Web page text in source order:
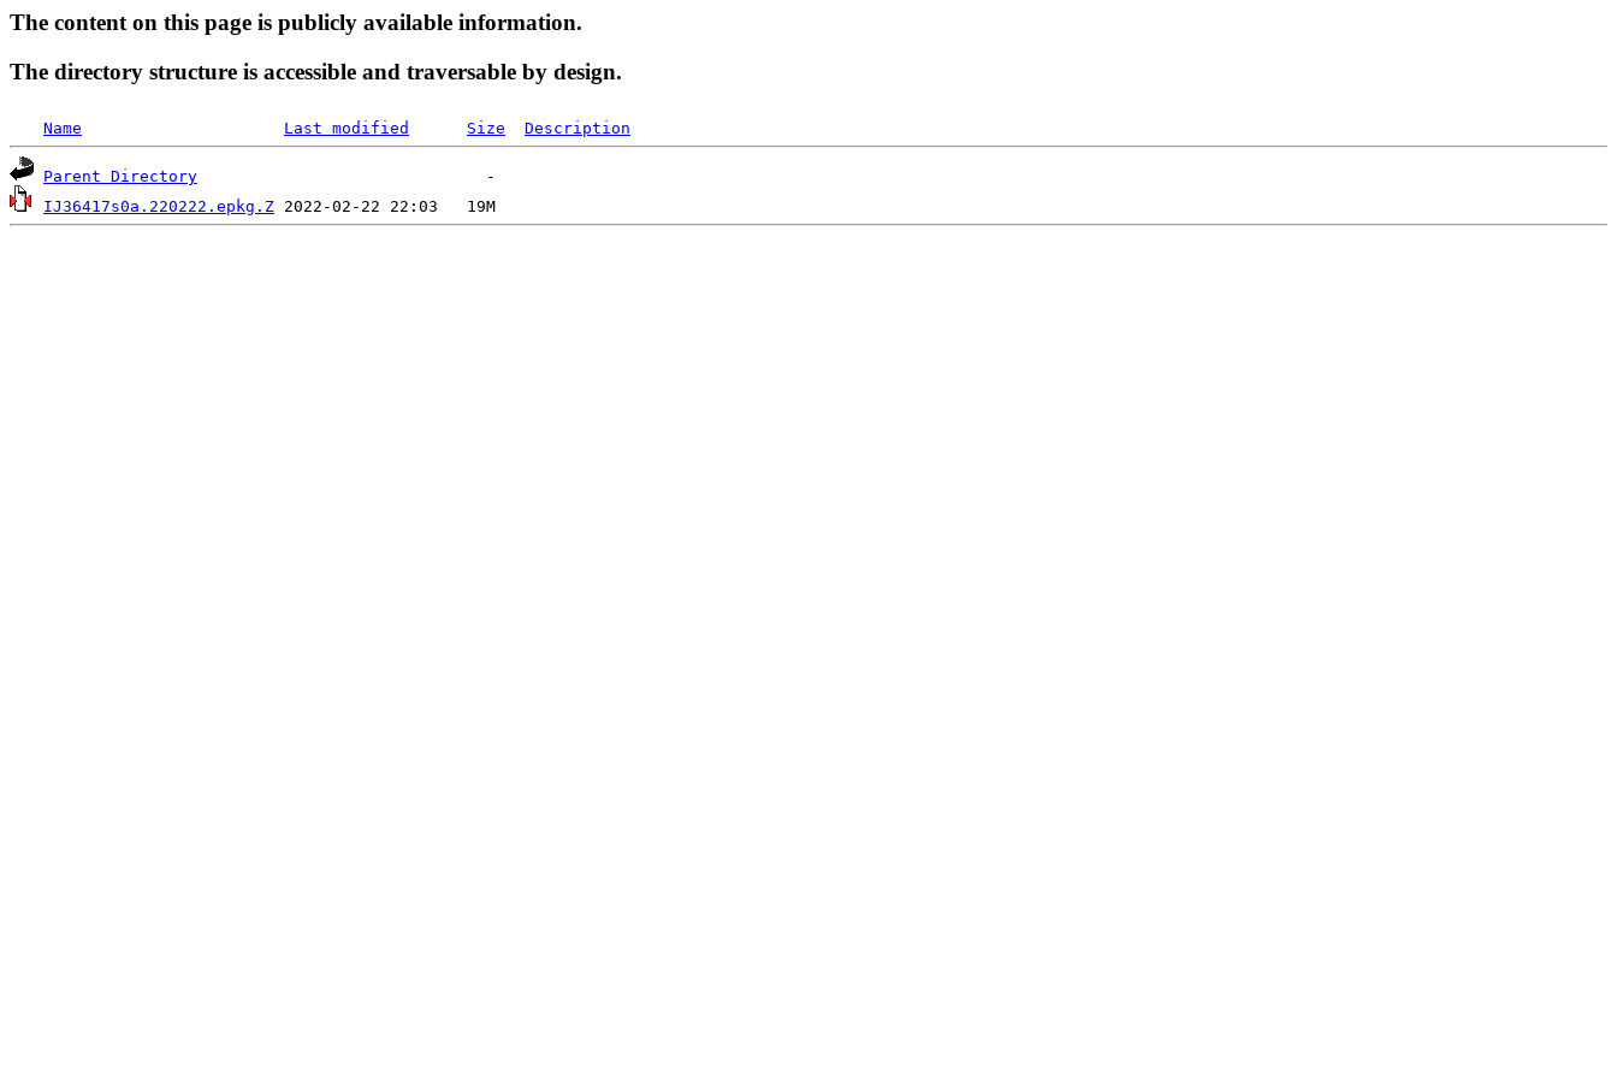
The content on this page is publicly available information.
The directory structure is accessible and traversable by design.
Name Last modified Size Description
Parent Directory
IJ36417s0a.220222.epkg.Z